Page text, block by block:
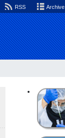
RSS Archive